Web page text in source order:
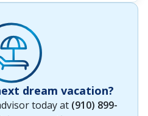
dream vacation?
today at (910) 899-